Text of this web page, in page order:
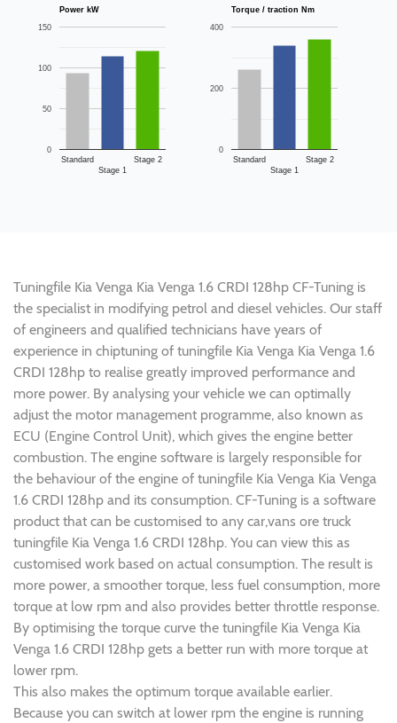
Power kW
Standard
Stage 1
Stage 2
0
50
100
150
Torque / traction Nm
Standard
Stage 1
Stage 2
0
200
400
Tuningfile Kia Venga Kia Venga 1.6 CRDI 128hp CF-Tuning is
the specialist in modifying petrol and diesel vehicles. Our staff
of engineers and qualified technicians have years of
experience in chiptuning of tuningfile Kia Venga Kia Venga 1.6
CRDI 128hp to realise greatly improved performance and
more power. By analysing your vehicle we can optimally
adjust the motor management programme, also known as
ECU (Engine Control Unit), which gives the engine better
combustion. The engine software is largely responsible for
the behaviour of the engine of tuningfile Kia Venga Kia Venga
1.6 CRDI 128hp and its consumption. CF-Tuning is a software
product that can be customised to any car,vans ore truck
tuningfile Kia Venga 1.6 CRDI 128hp. You can view this as
customised work based on actual consumption. The result is
more power, a smoother torque, less fuel consumption, more
torque at low rpm and also provides better throttle response.
By optimising the torque curve the tuningfile Kia Venga Kia
Venga 1.6 CRDI 128hp gets a better run with more torque at
lower rpm.
This also makes the optimum torque available earlier.
Because you can switch at lower rpm the engine is running